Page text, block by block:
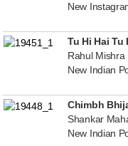
New
Tu Hi Hai Tu
Rahul Mishra
New Indian
Chimbh
Shankar
New Indian